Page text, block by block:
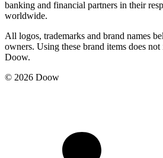
banking and financial partners in their
worldwide.
All logos, trademarks and brand names
owners. Using these brand items does
Doow.
© 2026 Doow